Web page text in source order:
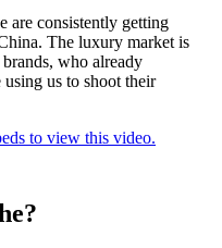
are consistently getting
The luxury market is
who already
using us to shoot their
to view this video.